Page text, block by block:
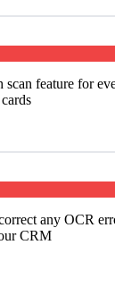
scan feature for
any OCR
CRM